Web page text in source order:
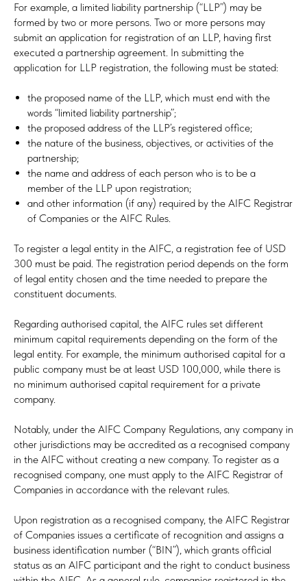
For example, a limited liability partnership (“LLP”) may be
formed by two or more persons. Two or more persons may
submit an application for registration of an LLP, having first
executed a partnership agreement. In submitting the
application for LLP registration, the following must be stated:
the proposed name of the LLP, which must end with the
words “limited liability partnership”;
the proposed address of the LLP’s registered office;
the nature of the business, objectives, or activities of the
partnership;
the name and address of each person who is to be a
member of the LLP upon registration;
and other information (if any) required by the AIFC Registrar
of Companies or the AIFC Rules.
To register a legal entity in the AIFC, a registration fee of USD
300 must be paid. The registration period depends on the form
of legal entity chosen and the time needed to prepare the
constituent documents.
Regarding authorised capital, the AIFC rules set different
minimum capital requirements depending on the form of the
legal entity. For example, the minimum authorised capital for a
public company must be at least USD 100,000, while there is
no minimum authorised capital requirement for a private
company.
Notably, under the AIFC Company Regulations, any company in
other jurisdictions may be accredited as a recognised company
in the AIFC without creating a new company. To register as a
recognised company, one must apply to the AIFC Registrar of
Companies in accordance with the relevant rules.
Upon registration as a recognised company, the AIFC Registrar
of Companies issues a certificate of recognition and assigns a
business identification number (“BIN”), which grants official
status as an AIFC participant and the right to conduct business